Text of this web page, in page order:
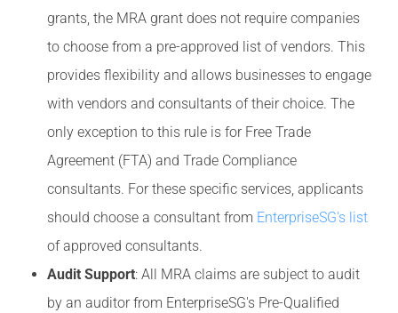
grants, the MRA grant does not require companies
to choose from a pre-approved list of vendors. This
provides flexibility and allows businesses to engage
with vendors and consultants of their choice. The
only exception to this rule is for Free Trade
Agreement (FTA) and Trade Compliance
consultants. For these specific services, applicants
should choose a consultant from EnterpriseSG's list
of approved consultants.
Audit Support: All MRA claims are subject to audit
by an auditor from EnterpriseSG's Pre-Qualified